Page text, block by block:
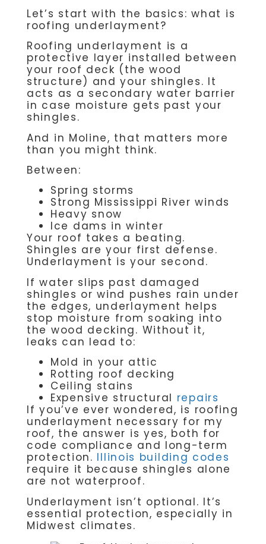
Let’s start with the basics: what is
roofing underlayment?
Roofing underlayment is a
protective layer installed between
your roof deck (the wood
structure) and your shingles. It
acts as a secondary water barrier
in case moisture gets past your
shingles.
And in Moline, that matters more
than you might think.
Between:
Spring storms
Strong Mississippi River winds
Heavy snow
Ice dams in winter
Your roof takes a beating.
Shingles are your first defense.
Underlayment is your second.
If water slips past damaged
shingles or wind pushes rain under
the edges, underlayment helps
stop moisture from soaking into
the wood decking. Without it,
leaks can lead to:
Mold in your attic
Rotting roof decking
Ceiling stains
Expensive structural repairs
If you’ve ever wondered, is roofing
underlayment necessary for my
roof, the answer is yes, both for
code compliance and long-term
protection. Illinois building codes
require it because shingles alone
are not waterproof.
Underlayment isn’t optional. It’s
essential protection, especially in
Midwest climates.